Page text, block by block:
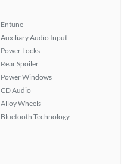
Entune
Auxiliary Audio Input
Power Locks
Rear Spoiler
Power Windows
CD Audio
Alloy Wheels
Bluetooth Technology